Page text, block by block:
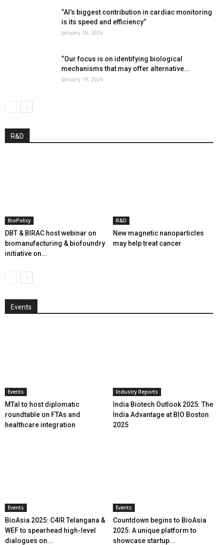
“AI’s biggest contribution in cardiac monitoring
is its speed and efficiency”
January 28, 2026
“Our focus is on identifying biological
mechanisms that may offer alternative...
January 19, 2026
R&D
BioPolicy
DBT & BIRAC host webinar on
biomanufacturing & biofoundry
initiative on...
R&D
New magnetic nanoparticles
may help treat cancer
Events
Events
MTaI to host diplomatic
roundtable on FTAs and
healthcare integration
Industry Reports
India Biotech Outlook 2025: The
India Advantage at BIO Boston
2025
Events
BioAsia 2025: C4IR Telangana &
WEF to spearhead high-level
dialogues on...
Events
Countdown begins to BioAsia
2025: A unique platform to
showcase startup...